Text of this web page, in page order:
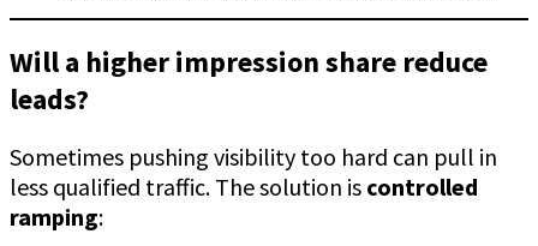
Will a higher impression share reduce
leads?
Sometimes pushing visibility too hard can pull in
less qualified traffic. The solution is controlled
ramping: